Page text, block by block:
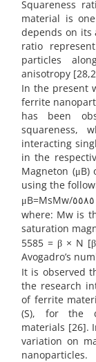
Squareness
material is
depends on its
ratio
particles
anisotropy
In the present
ferrite
has been
squareness,
interacting
in the
Magneton
using the
μB=MsMw/٥٥٨٥
where: Mw is
saturation
5585 = β × N
Avogadro’s
It is observed
the research
of ferrite
(S), for the
materials [26].
variation on
nanoparticles.